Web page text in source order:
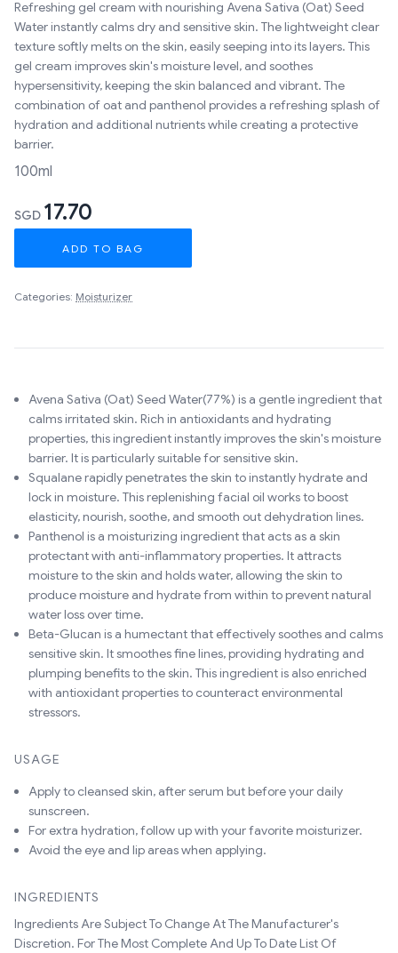
Refreshing gel cream with nourishing Avena Sativa (Oat) Seed
Water instantly calms dry and sensitive skin. The lightweight clear
texture softly melts on the skin, easily seeping into its layers. This
gel cream improves skin's moisture level, and soothes
hypersensitivity, keeping the skin balanced and vibrant. The
combination of oat and panthenol provides a refreshing splash of
hydration and additional nutrients while creating a protective
barrier.
100ml
SGD 17.70
ADD TO BAG
Categories: Moisturizer
Avena Sativa (Oat) Seed Water(77%) is a gentle ingredient that
calms irritated skin. Rich in antioxidants and hydrating
properties, this ingredient instantly improves the skin's moisture
barrier. It is particularly suitable for sensitive skin.
Squalane rapidly penetrates the skin to instantly hydrate and
lock in moisture. This replenishing facial oil works to boost
elasticity, nourish, soothe, and smooth out dehydration lines.
Panthenol is a moisturizing ingredient that acts as a skin
protectant with anti-inflammatory properties. It attracts
moisture to the skin and holds water, allowing the skin to
produce moisture and hydrate from within to prevent natural
water loss over time.
Beta-Glucan is a humectant that effectively soothes and calms
sensitive skin. It smoothes fine lines, providing hydrating and
plumping benefits to the skin. This ingredient is also enriched
with antioxidant properties to counteract environmental
stressors.
USAGE
Apply to cleansed skin, after serum but before your daily
sunscreen.
For extra hydration, follow up with your favorite moisturizer.
Avoid the eye and lip areas when applying.
INGREDIENTS
Ingredients Are Subject To Change At The Manufacturer's
Discretion. For The Most Complete And Up To Date List Of